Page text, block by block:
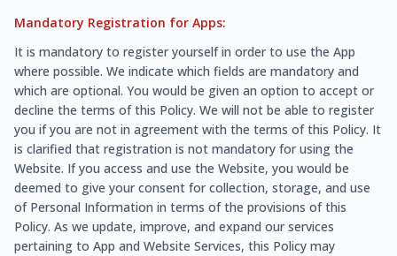
Mandatory Registration for Apps:
It is mandatory to register yourself in order to use the App
where possible. We indicate which fields are mandatory and
which are optional. You would be given an option to accept or
decline the terms of this Policy. We will not be able to register
you if you are not in agreement with the terms of this Policy. It
is clarified that registration is not mandatory for using the
Website. If you access and use the Website, you would be
deemed to give your consent for collection, storage, and use
of Personal Information in terms of the provisions of this
Policy. As we update, improve, and expand our services
pertaining to App and Website Services, this Policy may